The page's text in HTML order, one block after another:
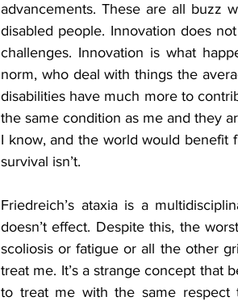
advancements. These are all buzz
disabled people. Innovation does
challenges. Innovation is what
norm, who deal with things the
disabilities have much more to
the same condition as me and they
I know, and the world would benefit
survival isn’t.
Friedreich’s ataxia is a
doesn’t effect. Despite this, the
scoliosis or fatigue or all the other
treat me. It’s a strange concept that
to treat me with the same